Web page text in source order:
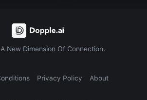
New Dimension Of Connection.
Privacy Policy About